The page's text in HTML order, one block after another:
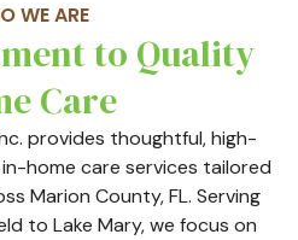
WE ARE
to Quality
Care
provides thoughtful, high-
home care services tailored
Marion County, FL. Serving
to Lake Mary, we focus on